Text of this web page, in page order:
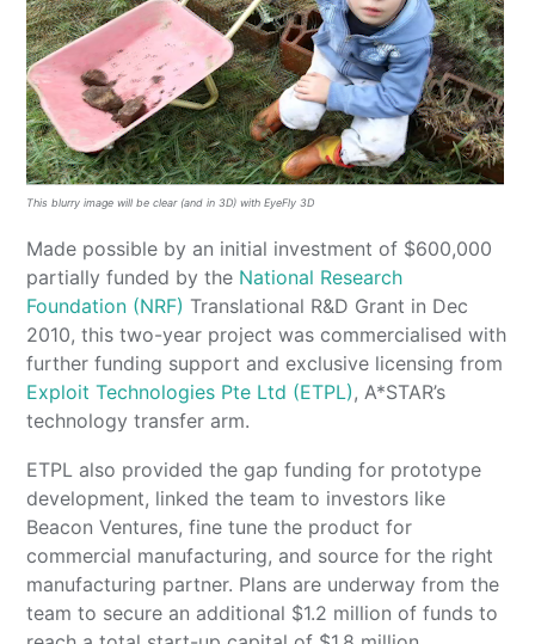
This blurry image will be clear (and in 3D) with EyeFly 3D
Made possible by an initial investment of $600,000
partially funded by the National Research
Foundation (NRF) Translational R&D Grant in Dec
2010, this two-year project was commercialised with
further funding support and exclusive licensing from
Exploit Technologies Pte Ltd (ETPL), A*STAR’s
technology transfer arm.
ETPL also provided the gap funding for prototype
development, linked the team to investors like
Beacon Ventures, fine tune the product for
commercial manufacturing, and source for the right
manufacturing partner. Plans are underway from the
team to secure an additional $1.2 million of funds to